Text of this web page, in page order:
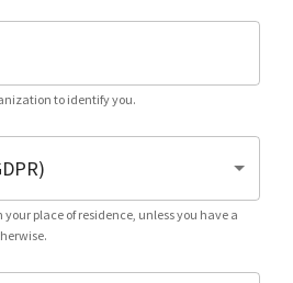
to identify you.
your place of residence, unless you have a